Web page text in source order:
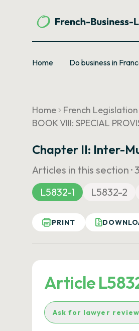
Home Do business in
Home French Legislation
BOOK VIII: SPECIAL
Chapter II: Inter-
Articles in this section ·3
L5832-1
L5832-2
PRINT
Article
Ask for lawyer